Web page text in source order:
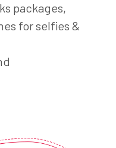
packages,
for selfies &